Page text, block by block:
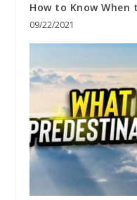
How to Know When
09/22/2021